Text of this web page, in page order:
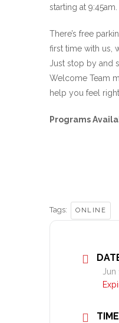
starting at 9:45am.
There’s free
first time with us,
Just stop by and
Welcome Team
help you feel
Programs
Tags: ONLINE
TIME